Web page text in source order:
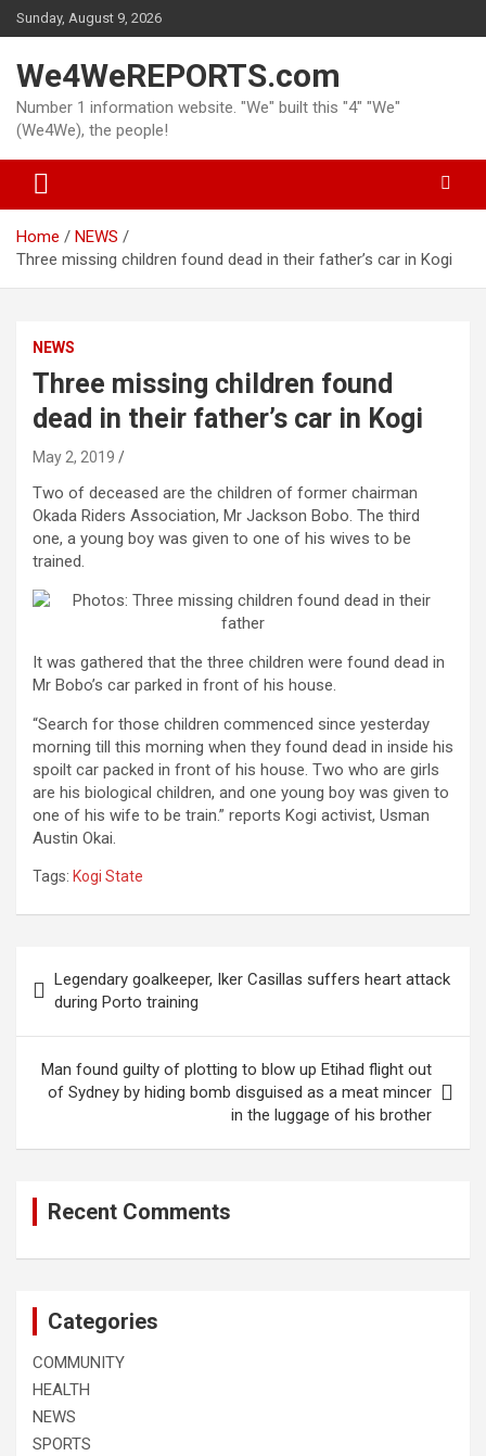
Skip
to
Sunday, August 9, 2026
We4WeREPORTS.com
Number 1 information website. "We" built this "4" "We"
(We4We), the people!
Home
NEWS
Three missing children found dead in their father’s car in Kogi
NEWS
Three missing children found
dead in their father’s car in Kogi
May 2, 2019
Two of deceased are the children of former chairman
Okada Riders Association, Mr Jackson Bobo. The third
one, a young boy was given to one of his wives to be
trained.
It was gathered that the three children were found dead in
Mr Bobo’s car parked in front of his house.
“Search for those children commenced since yesterday
morning till this morning when they found dead in inside his
spoilt car packed in front of his house. Two who are girls
are his biological children, and one young boy was given to
one of his wife to be train.” reports Kogi activist, Usman
Austin Okai.
Tags: Kogi State
navigation
Legendary goalkeeper, Iker Casillas suffers heart attack
during Porto training
Man found guilty of plotting to blow up Etihad flight out
of Sydney by hiding bomb disguised as a meat mincer
in the luggage of his brother
Recent Comments
Categories
COMMUNITY
HEALTH
NEWS
SPORTS